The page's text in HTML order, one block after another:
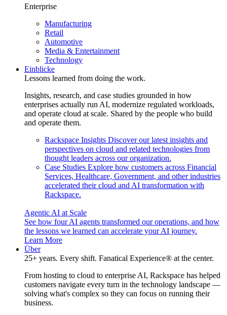
Enterprise
Manufacturing
Retail
Automotive
Media & Entertainment
Technology
Einblicke
Lessons learned from doing the work.
Insights, research, and case studies grounded in how
enterprises actually run AI, modernize regulated workloads,
and operate cloud at scale. Shared by the people who build
and operate them.
Rackspace Insights Discover our latest insights and
perspectives on cloud and related technologies from
thought leaders across our organization.
Case Studies Explore how customers across Financial
Services, Healthcare, Government, and other industries
accelerated their cloud and AI transformation with
Rackspace.
Agentic AI at Scale
See how four AI agents transformed our operations, and how
the lessons we learned can accelerate your AI journey.
Learn More
Über
25+ years. Every shift. Fanatical Experience® at the center.
From hosting to cloud to enterprise AI, Rackspace has helped
customers navigate every turn in the technology landscape —
solving what's complex so they can focus on running their
business.